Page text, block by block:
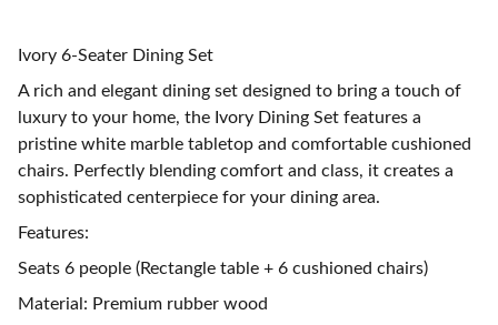
Ivory 6-Seater Dining Set
A rich and elegant dining set designed to bring a touch of
luxury to your home, the Ivory Dining Set features a
pristine white marble tabletop and comfortable cushioned
chairs. Perfectly blending comfort and class, it creates a
sophisticated centerpiece for your dining area.
Features:
Seats 6 people (Rectangle table + 6 cushioned chairs)
Material: Premium rubber wood